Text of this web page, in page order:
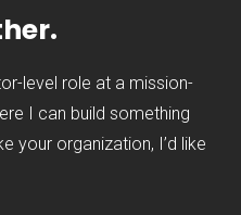
level role at a mission-
I can build something
your organization, I’d like